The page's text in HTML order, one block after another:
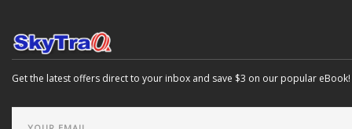
Get the latest offers direct to your inbox and save $3 on our popular eBook!